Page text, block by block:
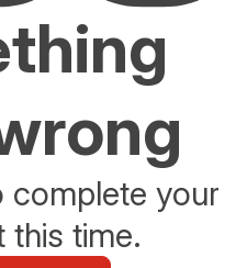
complete your
this time.